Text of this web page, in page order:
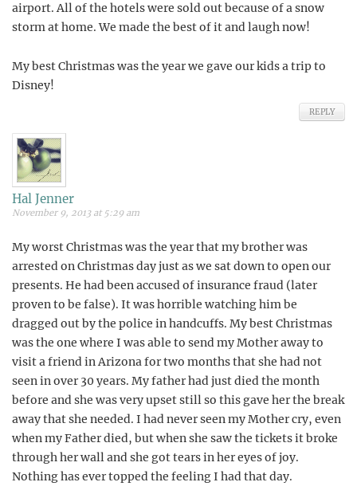
airport. All of the hotels were sold out because of a snow
storm at home. We made the best of it and laugh now!
My best Christmas was the year we gave our kids a trip to
Disney!
REPLY
Hal Jenner
November 9, 2013 at 5:29 am
My worst Christmas was the year that my brother was
arrested on Christmas day just as we sat down to open our
presents. He had been accused of insurance fraud (later
proven to be false). It was horrible watching him be
dragged out by the police in handcuffs. My best Christmas
was the one where I was able to send my Mother away to
visit a friend in Arizona for two months that she had not
seen in over 30 years. My father had just died the month
before and she was very upset still so this gave her the break
away that she needed. I had never seen my Mother cry, even
when my Father died, but when she saw the tickets it broke
through her wall and she got tears in her eyes of joy.
Nothing has ever topped the feeling I had that day.